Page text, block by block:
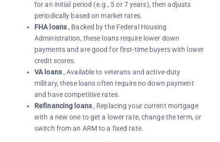
for an initial period (e.g., 5 or 7 years), then adjusts
periodically based on market rates.
FHA loans , Backed by the Federal Housing
Administration, these loans require lower down
payments and are good for first-time buyers with lower
credit scores.
VA loans, Available to veterans and active-duty
military, these loans often require no down payment
and have competitive rates.
Refinancing loans, Replacing your current mortgage
with a new one to get a lower rate, change the term, or
switch from an ARM to a fixed rate.